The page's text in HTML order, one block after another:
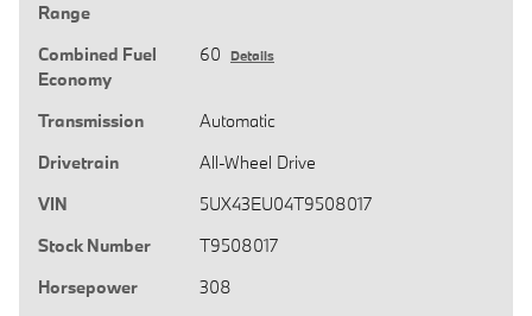
Range
Combined Fuel
Economy
60 Details
Transmission
Automatic
Drivetrain
All-Wheel Drive
VIN
5UX43EU04T9508017
Stock Number
T9508017
Horsepower
308